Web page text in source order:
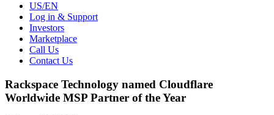
US/EN
Log in & Support
Investors
Marketplace
Call Us
Contact Us
Rackspace Technology named Cloudflare
Worldwide MSP Partner of the Year